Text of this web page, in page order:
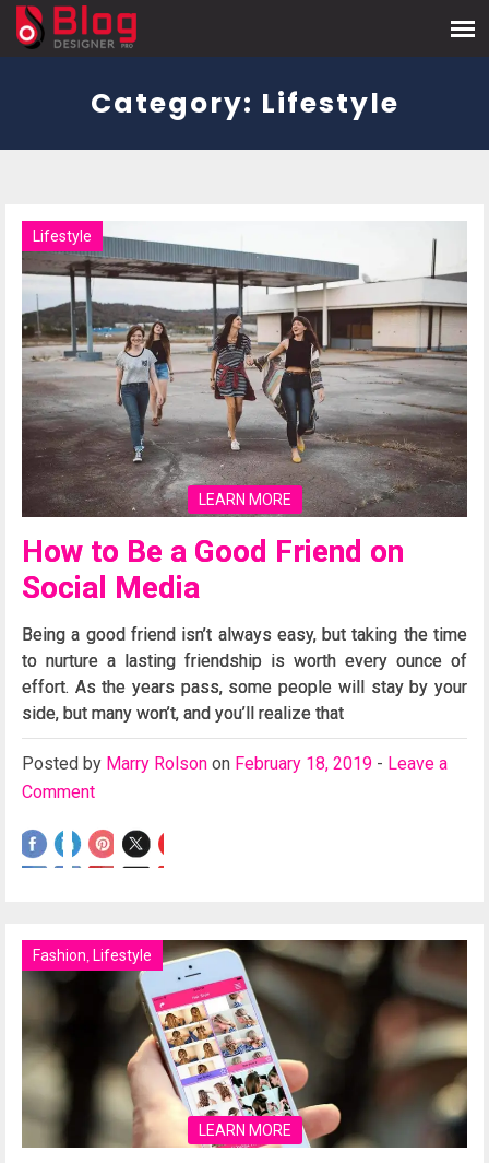
Category: Lifestyle
LEARN MORE
How to Be a Good Friend on
Social Media
Lifestyle
Being a good friend isn’t always easy, but taking the time
to nurture a lasting friendship is worth every ounce of
effort. As the years pass, some people will stay by your
side, but many won’t, and you’ll realize that
Posted by Marry Rolson on February 18, 2019 - Leave a
Comment
LEARN MORE
Fashion Lifestyle